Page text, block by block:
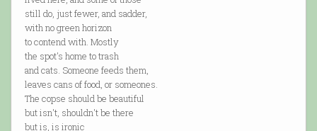
still do, just fewer, and sadder,
with no green horizon
to contend with. Mostly
the spot's home to trash
and cats. Someone feeds them,
leaves cans of food, or someones.
The copse should be beautiful
but isn't, shouldn't be there
but is, is ironic